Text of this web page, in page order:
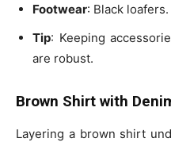
Footwear: Black loafers.
Tip: Keeping
are robust.
Brown Shirt with
Layering a brown shirt